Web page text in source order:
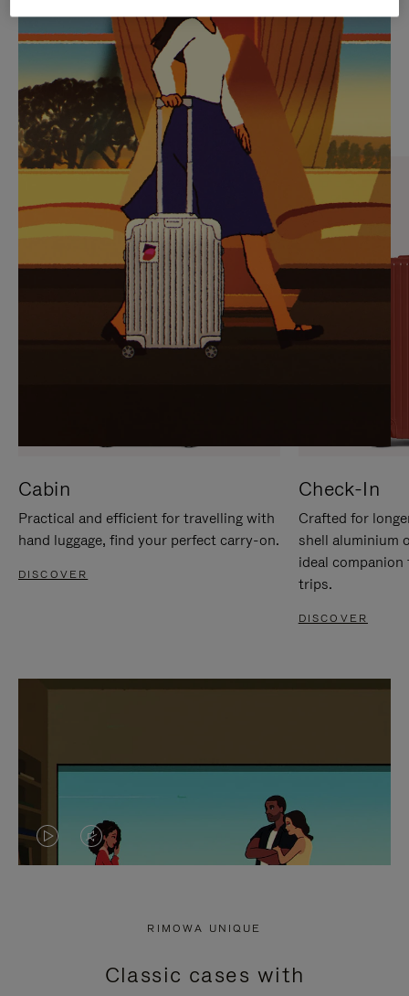
PLAYED,
PLEASE
PRESS
TO
PAUSE
IT
MUTED,
PLEASE
PRESS
TO
UNMUTE
IT
CURATED GIFT SELECTIONS
Find the perfect companion
for every journey
Cabin
Practical and efficient for travelling with
hand luggage, find your perfect carry-on.
DISCOVER
Check-In
Crafted for
shell aluminium
ideal
trips.
DISCOVER
VIDEO
PRESS
VIDEO
PRESS
RIMOWA UNIQUE
Classic cases with